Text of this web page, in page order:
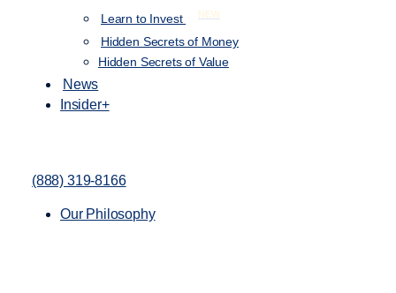
Learn to Invest
NEW
Hidden Secrets of Money
Hidden Secrets of Value
News
Insider+
(888) 319-8166
Our Philosophy